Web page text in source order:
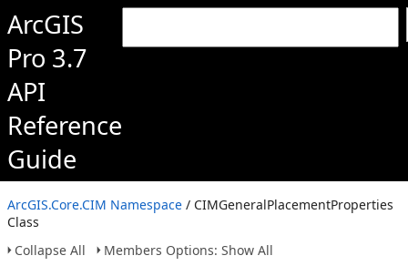
ArcGIS
Pro 3.7
API
Reference
Guide
ArcGIS.Core.CIM Namespace / CIMGeneralPlacementProperties
Class
Collapse All
Members Options: Show All